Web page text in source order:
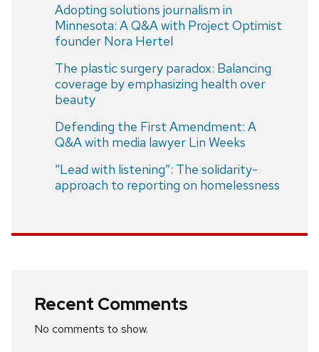
Adopting solutions journalism in
Minnesota: A Q&A with Project Optimist
founder Nora Hertel
The plastic surgery paradox: Balancing
coverage by emphasizing health over
beauty
Defending the First Amendment: A
Q&A with media lawyer Lin Weeks
“Lead with listening”: The solidarity-
approach to reporting on homelessness
Recent Comments
No comments to show.